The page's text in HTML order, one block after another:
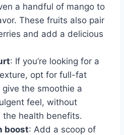
a handful of mango to
These fruits also pair
and add a delicious
: If you’re looking for a
opt for full-fat
give the smoothie a
feel, without
the health benefits.
boost: Add a scoop of